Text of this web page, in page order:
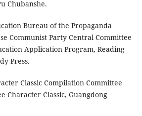
Chubanshe.
Bureau of the Propaganda
Communist Party Central Committee
Application Program, Reading
Press.
Classic Compilation Committee
Character Classic, Guangdong